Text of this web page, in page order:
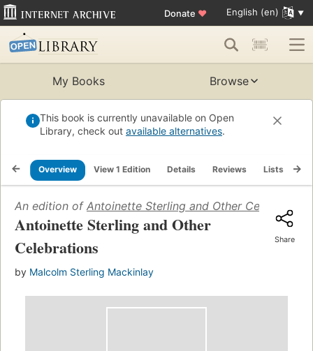
Donate ♥ English (en)
My Books Browse
This book is currently unavailable on Open
Library, check out available alternatives.
Overview View 1 Edition Details Reviews Lists
An edition of Antoinette Sterling and Other Celebrations
Antoinette Sterling and Other
Celebrations
by Malcolm Sterling Mackinlay
Share